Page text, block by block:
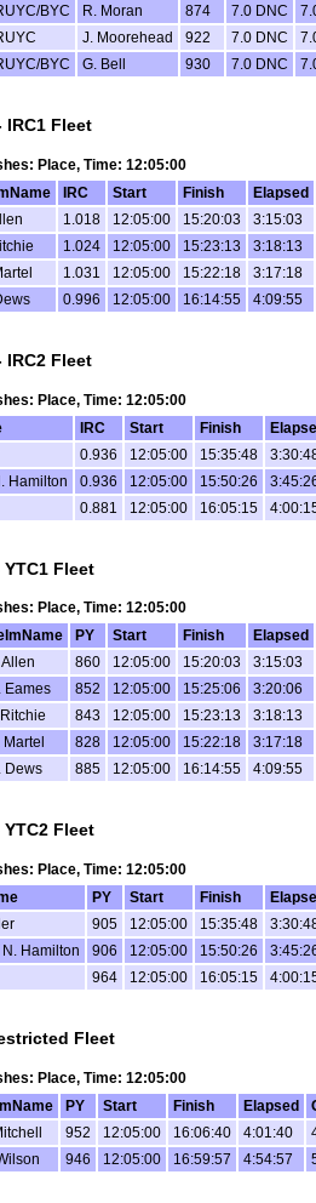
BYC R. Moran 874 7.0 DNC
J. Moorehead 922 7.0 DNC
BYC G. Bell 930 7.0 DNC
IRC1 Fleet
Place, Time: 12:05:00
IRC Start Finish Elapsed
1.018 12:05:00 15:20:03 3:15:03
1.024 12:05:00 15:23:13 3:18:13
1.031 12:05:00 15:22:18 3:17:18
0.996 12:05:00 16:14:55 4:09:55
IRC2 Fleet
Place, Time: 12:05:00
IRC Start Finish
0.936 12:05:00 15:35:48
Hamilton 0.936 12:05:00 15:50:26
0.881 12:05:00 16:05:15
YTC1 Fleet
Place, Time: 12:05:00
PY Start Finish Elapsed
Allen 860 12:05:00 15:20:03 3:15:03
Eames 852 12:05:00 15:25:06 3:20:06
843 12:05:00 15:23:13 3:18:13
Martel 828 12:05:00 15:22:18 3:17:18
Dews 885 12:05:00 16:14:55 4:09:55
YTC2 Fleet
Place, Time: 12:05:00
PY Start Finish
905 12:05:00 15:35:48
N. Hamilton 906 12:05:00 15:50:26
964 12:05:00 16:05:15
Fleet
Place, Time: 12:05:00
PY Start Finish Elapsed
952 12:05:00 16:06:40 4:01:40
946 12:05:00 16:59:57 4:54:57